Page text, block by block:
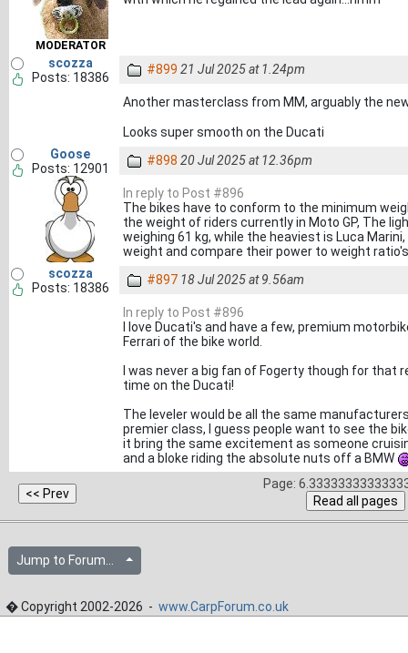
MODERATOR
scozza
Posts: 18386
#899 21 Jul 2025 at 1.24pm
Another masterclass from MM, arguably the
Looks super smooth on the Ducati
Goose
Posts: 12901
#898 20 Jul 2025 at 12.36pm
In reply to Post #896
The bikes have to conform to the minimum
the weight of riders currently in Moto GP, The
weighing 61 kg, while the heaviest is Luca
weight and compare their power to weight
scozza
Posts: 18386
#897 18 Jul 2025 at 9.56am
In reply to Post #896
I love Ducati's and have a few, premium
Ferrari of the bike world.
I was never a big fan of Fogerty though for
time on the Ducati!
The leveler would be all the same
premier class, I guess people want to see the
it bring the same excitement as someone
and a bloke riding the absolute nuts off a BMW
Page:
Jump to Forum...
� Copyright 2002-2026 - www.CarpForum.co.uk